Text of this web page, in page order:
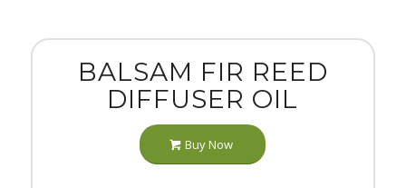
BALSAM FIR REED
DIFFUSER OIL
Buy Now